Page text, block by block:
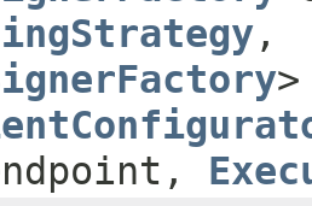
,​